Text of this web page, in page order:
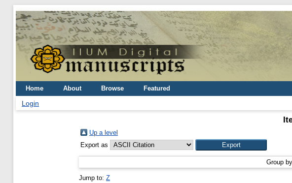
Home About Browse Featured
Login
Up a level
Export as
Group
Jump to: Z